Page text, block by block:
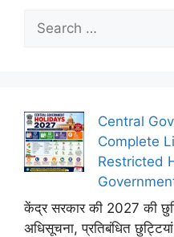
for:
Central
Complete
Restricted
केंद्र सरकार की 2027 की
अधिसूचना, प्रतिबंधित